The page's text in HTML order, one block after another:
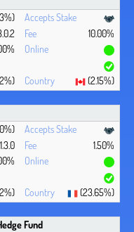
10.00%
(2.15%)
1.50%
(23.65%)
Fund